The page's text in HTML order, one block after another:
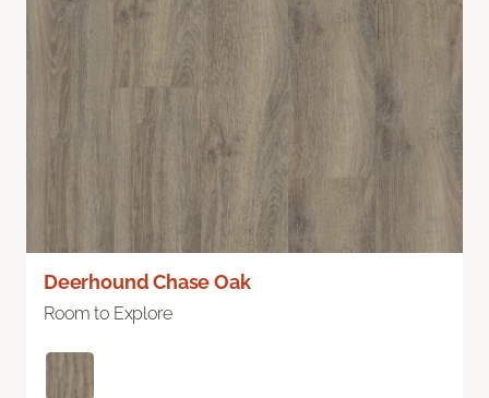
Deerhound Chase Oak
Room to Explore